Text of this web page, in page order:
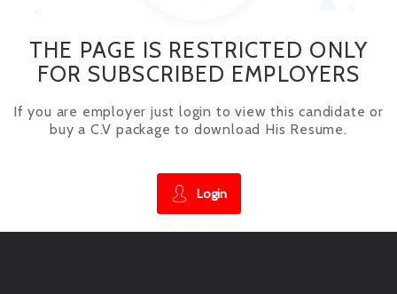
THE PAGE IS RESTRICTED ONLY
FOR SUBSCRIBED EMPLOYERS
If you are employer just login to view this candidate or
buy a C.V package to download His Resume.
Login